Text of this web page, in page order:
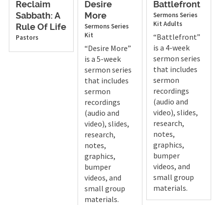
Reclaim
Sabbath: A
Rule Of Life
Pastors
Desire
More
SermonsSeries
Kit
“Desire More”
is a 5-week
sermon series
that includes
sermon
recordings
(audio and
video), slides,
research,
notes,
graphics,
bumper
videos, and
small group
materials.
Battlefront
SermonsSeries
Kit Adults
“Battlefront”
is a 4-week
sermon series
that includes
sermon
recordings
(audio and
video), slides,
research,
notes,
graphics,
bumper
videos, and
small group
materials.